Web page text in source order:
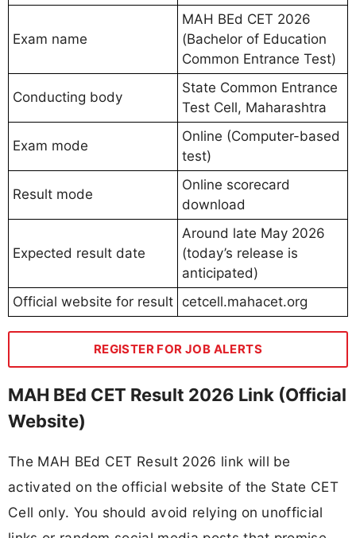
Exam name
MAH BEd CET 2026
(Bachelor of Education
Common Entrance Test)
Conducting body
State Common Entrance
Test Cell, Maharashtra
Exam mode
Online (Computer-based
test)
Result mode
Online scorecard
download
Expected result date
Around late May 2026
(today’s release is
anticipated)
Official website for result cetcell.mahacet.org
REGISTER FOR JOB ALERTS
MAH BEd CET Result 2026 Link (Official
Website)
The MAH BEd CET Result 2026 link will be
activated on the official website of the State CET
Cell only. You should avoid relying on unofficial